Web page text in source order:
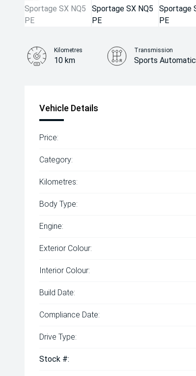
Kilometres
10 km
Transmission
Sports Automatic
Vehicle Details
Price:
Category:
Kilometres:
Body Type:
Engine:
Exterior Colour:
Interior Colour:
Build Date:
Compliance Date:
Drive Type:
Stock #: